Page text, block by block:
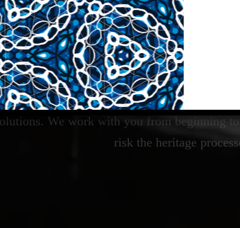
Curio provides pragmatic, strategic,
solutions. We work with you from beginning to
risk the heritage